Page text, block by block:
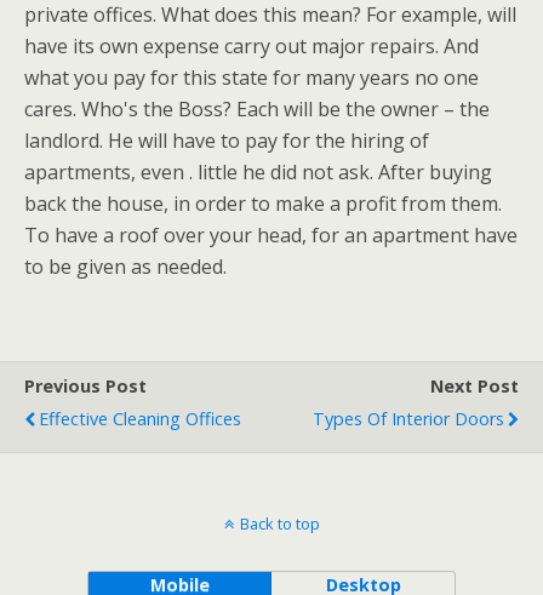
private offices. What does this mean? For example, will
have its own expense carry out major repairs. And
what you pay for this state for many years no one
cares. Who's the Boss? Each will be the owner – the
landlord. He will have to pay for the hiring of
apartments, even . little he did not ask. After buying
back the house, in order to make a profit from them.
To have a roof over your head, for an apartment have
to be given as needed.
Previous Post
Effective Cleaning Offices
Next Post
Types Of Interior Doors
Back to top
Mobile Desktop